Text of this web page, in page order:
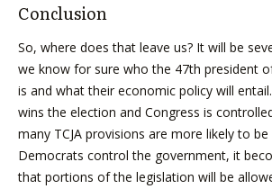
Conclusion
So, where does that leave us? It will be
we know for sure who the 47th president
is and what their economic policy will
wins the election and Congress is
many TCJA provisions are more likely to
Democrats control the government, it
that portions of the legislation will be